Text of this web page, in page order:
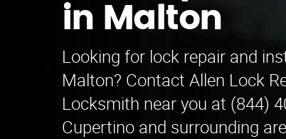
in Malton
Looking for lock repair and
Malton? Contact Allen Lock
Locksmith near you at (844)
Cupertino and surrounding